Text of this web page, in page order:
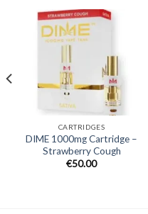
CARTRIDGES
DIME 1000mg Cartridge –
Strawberry Cough
€50.00